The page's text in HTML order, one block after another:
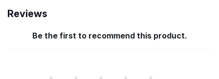
Reviews
Be the first to recommend this product.